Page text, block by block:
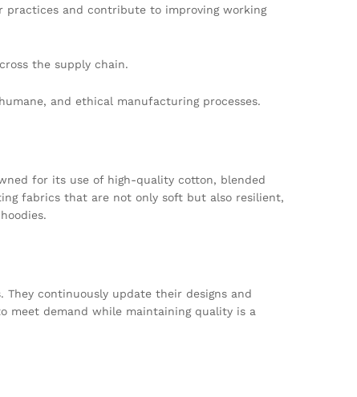
and contribute to improving working
the supply chain.
and ethical manufacturing processes.
for its use of high-quality cotton, blended
fabrics that are not only soft but also resilient,
They continuously update their designs and
meet demand while maintaining quality is a